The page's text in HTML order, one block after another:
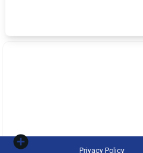
Privacy Policy